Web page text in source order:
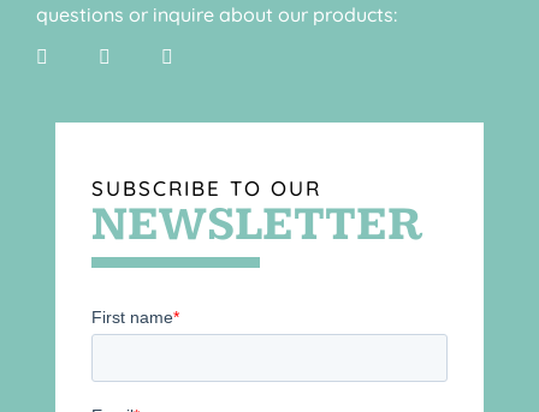
questions or inquire about our products:
SUBSCRIBE TO OUR
NEWSLETTER